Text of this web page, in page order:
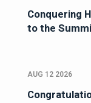
Conquering
to the
AUG 12 2026